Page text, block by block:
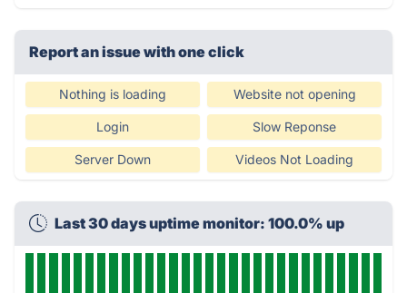
Report an issue with one click
Nothing is loading Website not opening
Login Slow Reponse
Server Down Videos Not Loading
Last 30 days uptime monitor: 100.0% up